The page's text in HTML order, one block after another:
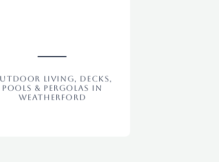
Living, Decks,
Pools & Pergolas In
Weatherford